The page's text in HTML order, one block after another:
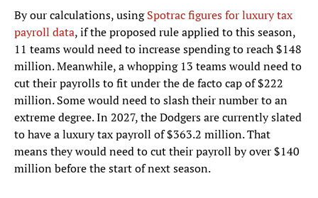
By our calculations, usingSpotrac figures for luxury tax
payroll data, if the proposed rule applied to this season,
11 teams would need to increase spending to reach $148
million. Meanwhile, a whopping 13 teams would need to
cut their payrolls to fit under the de facto cap of $222
million. Some would need to slash their number to an
extreme degree. In 2027, the Dodgers are currently slated
to have a luxury tax payroll of $363.2 million. That
means they would need to cut their payroll by over $140
million before the start of next season.